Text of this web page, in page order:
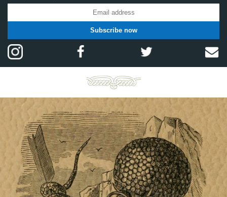
Subscribe now